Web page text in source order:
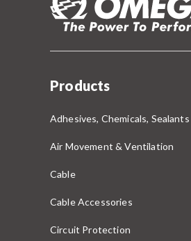
Products
Adhesives, Chemicals, Sealants
Air Movement & Ventilation
Cable
Cable Accessories
Circuit Protection